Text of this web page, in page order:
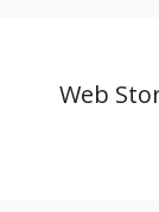
Web